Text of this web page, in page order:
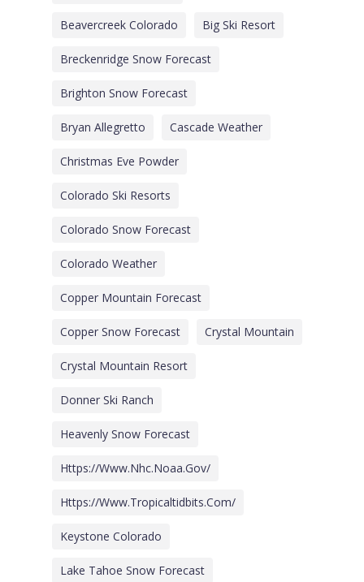
Beavercreek Colorado Big Ski Resort
Breckenridge Snow Forecast
Brighton Snow Forecast
Bryan Allegretto Cascade Weather
Christmas Eve Powder
Colorado Ski Resorts
Colorado Snow Forecast
Colorado Weather
Copper Mountain Forecast
Copper Snow Forecast Crystal Mountain
Crystal Mountain Resort
Donner Ski Ranch
Heavenly Snow Forecast
Https://www.nhc.noaa.gov/
Https://www.tropicaltidbits.com/
Keystone Colorado
Lake Tahoe Snow Forecast